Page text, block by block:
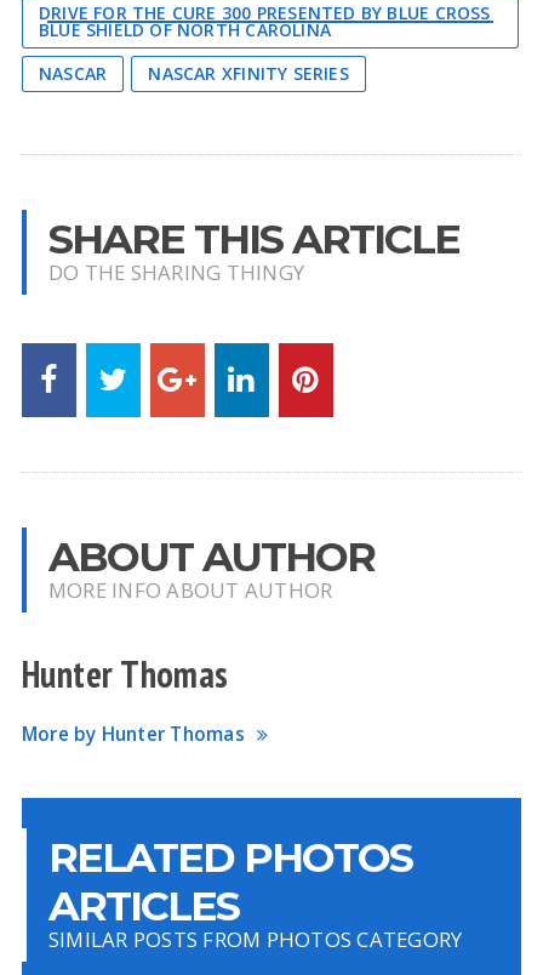
DRIVE FOR THE CURE 300 PRESENTED BY BLUE CROSS
BLUE SHIELD OF NORTH CAROLINA
NASCAR
NASCAR XFINITY SERIES
SHARE THIS ARTICLE
DO THE SHARING THINGY
ABOUT AUTHOR
MORE INFO ABOUT AUTHOR
Hunter Thomas
More by Hunter Thomas
RELATED PHOTOS
ARTICLES
SIMILAR POSTS FROM PHOTOS CATEGORY